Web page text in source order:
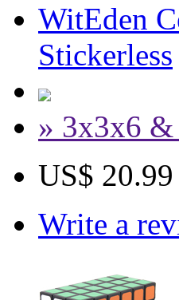
WitEden
Stickerless
» 3x3x6 &
US$ 20.99
Write a